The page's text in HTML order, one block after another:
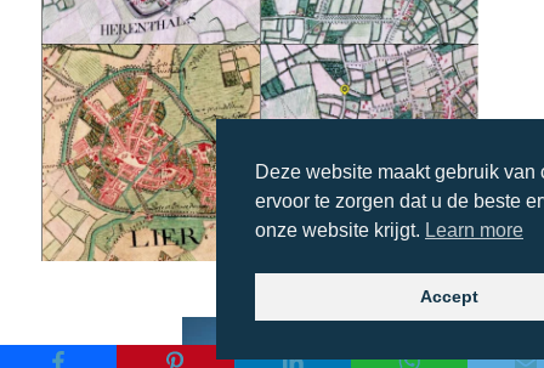
Deze website maakt gebruik van
ervoor te zorgen dat u de beste
onze website krijgt. Learn more
Accept